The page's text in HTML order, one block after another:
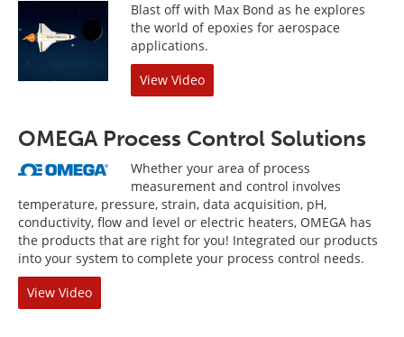
Blast off with Max Bond as he explores
the world of epoxies for aerospace
applications.
View Video
OMEGA Process Control Solutions
Whether your area of process
measurement and control involves
temperature, pressure, strain, data acquisition, pH,
conductivity, flow and level or electric heaters, OMEGA has
the products that are right for you! Integrated our products
into your system to complete your process control needs.
View Video